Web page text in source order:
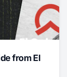
from El